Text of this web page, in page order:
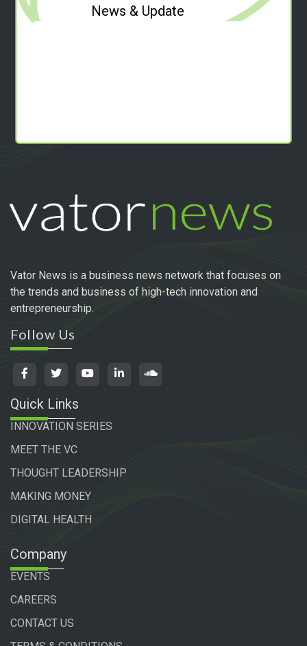
News & Update
Vator News is a business news network that focuses on
the trends and business of high-tech innovation and
entrepreneurship.
Follow Us
Quick Links
INNOVATION SERIES
MEET THE VC
THOUGHT LEADERSHIP
MAKING MONEY
DIGITAL HEALTH
Company
EVENTS
CAREERS
CONTACT US